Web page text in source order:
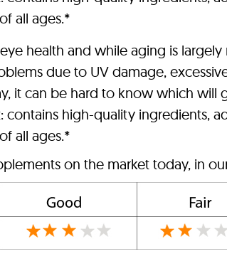
all ages.*
health and while aging is
due to UV damage,
it can be hard to know which will
high-quality ingredients,
all ages.*
on the market today, in